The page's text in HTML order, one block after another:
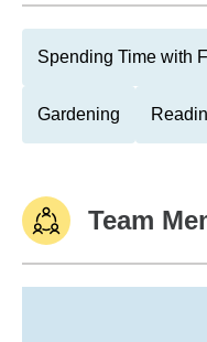
Spending Time with
Gardening
Team